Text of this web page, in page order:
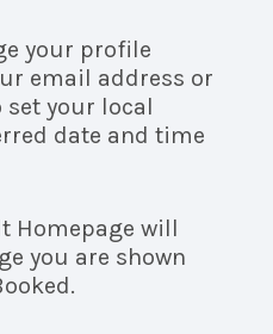
your profile
email address or
set your local
date and time
Homepage will
you are shown